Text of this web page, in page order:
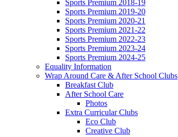
Sports Premium 2018-19
Sports Premium 2019-20
Sports Premium 2020-21
Sports Premium 2021-22
Sports Premium 2022-23
Sports Premium 2023-24
Sports Premium 2024-25
Equality Information
Wrap Around Care & After School Clubs
Breakfast Club
After School Care
Photos
Extra Curricular Clubs
Eco Club
Creative Club